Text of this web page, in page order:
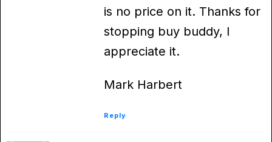
is no price on it. Thanks for
stopping buy buddy, I
appreciate it.
Mark Harbert
Reply